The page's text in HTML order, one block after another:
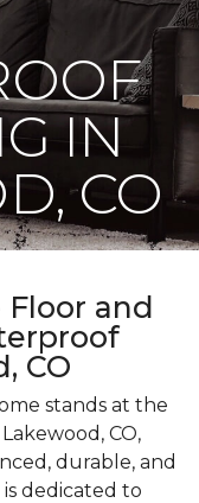
IN
CO
Floor and
CO
stands at the
CO,
durable, and
dedicated to